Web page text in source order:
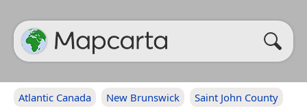
Atlantic Canada New Brunswick Saint John County